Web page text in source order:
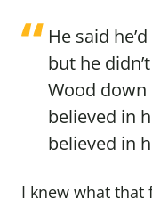
He said
but he
Wood down
believed in
believed in
I knew what